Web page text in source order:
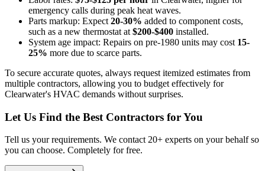
emergency calls during peak heat waves.
Parts markup: Expect 20-30% added to component costs,
such as a new thermostat at $200-$400 installed.
System age impact: Repairs on pre-1980 units may cost 15-
25% more due to scarce parts.
To secure accurate quotes, always request itemized estimates from
multiple contractors, allowing you to budget effectively for
Clearwater's HVAC demands without surprises.
Let Us Find the Best Contractors for You
Tell us your requirements. We contact 20+ experts on your behalf so
you can choose. Completely for free.